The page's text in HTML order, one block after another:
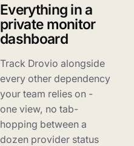
Everything in a
private monitor
dashboard
Track Drovio alongside
every other dependency
your team relies on -
one view, no tab-
hopping between a
dozen provider status